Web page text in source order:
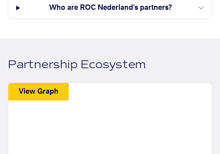
Who are ROC Nederland's partners?
Partnership Ecosystem
View Graph